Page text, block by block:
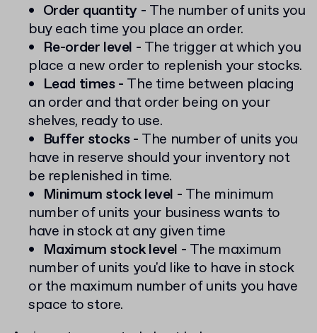
Order quantity - The number of units you
buy each time you place an order.
Re-order level - The trigger at which you
place a new order to replenish your stocks.
Lead times - The time between placing
an order and that order being on your
shelves, ready to use.
Buffer stocks - The number of units you
have in reserve should your inventory not
be replenished in time.
Minimum stock level - The minimum
number of units your business wants to
have in stock at any given time
Maximum stock level - The maximum
number of units you'd like to have in stock
or the maximum number of units you have
space to store.